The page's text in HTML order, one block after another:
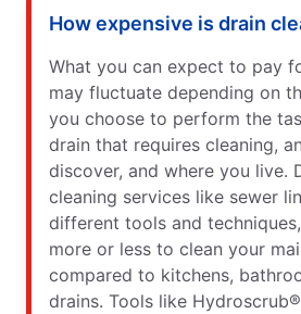
How expensive is drain
What you can expect to pay
may fluctuate depending on
you choose to perform the
drain that requires cleaning,
discover, and where you live.
cleaning services like sewer
different tools and
more or less to clean your
compared to kitchens,
drains. Tools like